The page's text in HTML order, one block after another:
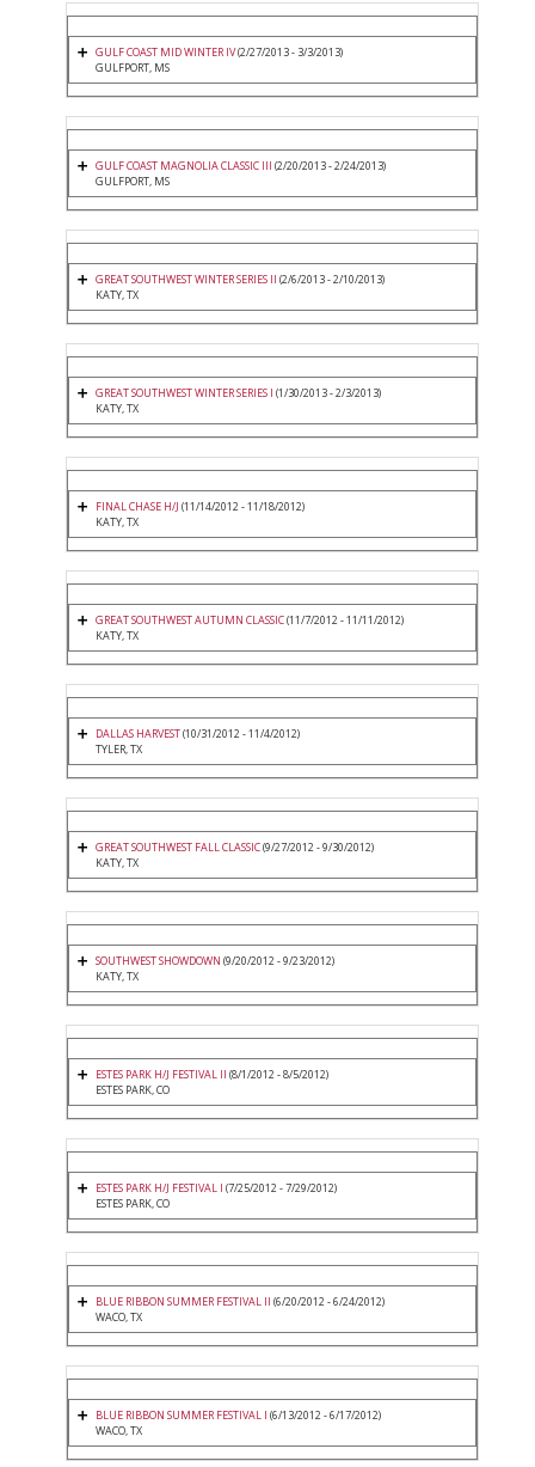
GULF COAST MID WINTER IV(2/27/2013 - 3/3/2013)
GULFPORT, MS
GULF COAST MAGNOLIA CLASSIC III (2/20/2013 - 2/24/2013)
GULFPORT, MS
GREAT SOUTHWEST WINTER SERIES II (2/6/2013 - 2/10/2013)
KATY, TX
GREAT SOUTHWEST WINTER SERIES I (1/30/2013 - 2/3/2013)
KATY, TX
FINAL CHASE H/J (11/14/2012 - 11/18/2012)
KATY, TX
GREAT SOUTHWEST AUTUMN CLASSIC(11/7/2012 - 11/11/2012)
KATY, TX
DALLAS HARVEST(10/31/2012 - 11/4/2012)
TYLER, TX
GREAT SOUTHWEST FALL CLASSIC(9/27/2012 - 9/30/2012)
KATY, TX
SOUTHWEST SHOWDOWN (9/20/2012 - 9/23/2012)
KATY, TX
ESTES PARK H/J FESTIVAL II (8/1/2012 - 8/5/2012)
ESTES PARK, CO
ESTES PARK H/J FESTIVAL I (7/25/2012 - 7/29/2012)
ESTES PARK, CO
BLUE RIBBON SUMMER FESTIVAL II (6/20/2012 - 6/24/2012)
WACO, TX
BLUE RIBBON SUMMER FESTIVAL I (6/13/2012 - 6/17/2012)
WACO, TX